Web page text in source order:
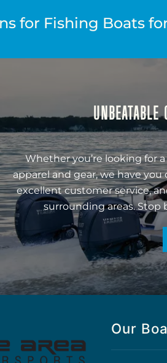
for Fishing Boats
Whether you’re looking for
apparel and gear, we have
excellent customer service,
surrounding areas. Stop
Our